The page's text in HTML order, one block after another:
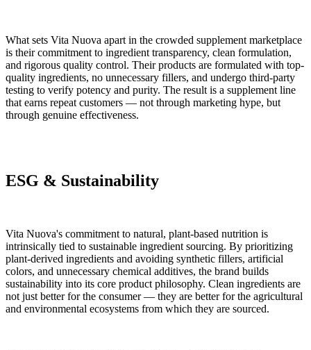
What sets Vita Nuova apart in the crowded supplement marketplace
is their commitment to ingredient transparency, clean formulation,
and rigorous quality control. Their products are formulated with top-
quality ingredients, no unnecessary fillers, and undergo third-party
testing to verify potency and purity. The result is a supplement line
that earns repeat customers — not through marketing hype, but
through genuine effectiveness.
ESG & Sustainability
Vita Nuova's commitment to natural, plant-based nutrition is
intrinsically tied to sustainable ingredient sourcing. By prioritizing
plant-derived ingredients and avoiding synthetic fillers, artificial
colors, and unnecessary chemical additives, the brand builds
sustainability into its core product philosophy. Clean ingredients are
not just better for the consumer — they are better for the agricultural
and environmental ecosystems from which they are sourced.